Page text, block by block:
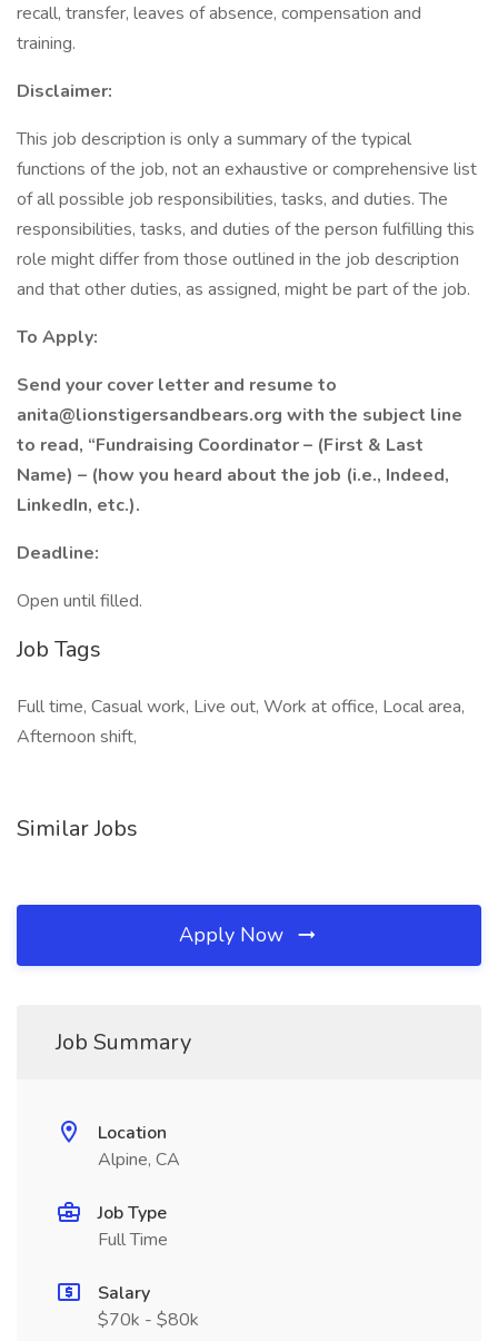
recall, transfer, leaves of absence, compensation and
training.
Disclaimer:
This job description is only a summary of the typical
functions of the job, not an exhaustive or comprehensive list
of all possible job responsibilities, tasks, and duties. The
responsibilities, tasks, and duties of the person fulfilling this
role might differ from those outlined in the job description
and that other duties, as assigned, might be part of the job.
To Apply:
Send your cover letter and resume to
anita@lionstigersandbears.org with the subject line
to read, “Fundraising Coordinator – (First & Last
Name) – (how you heard about the job (i.e., Indeed,
LinkedIn, etc.).
Deadline:
Open until filled.
Job Tags
Full time, Casual work, Live out, Work at office, Local area,
Afternoon shift,
Similar Jobs
Apply Now
Job Summary
Location
Alpine, CA
Job Type
Full Time
Salary
$70k - $80k